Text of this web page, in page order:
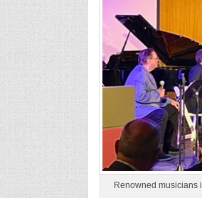
Renowned musicians